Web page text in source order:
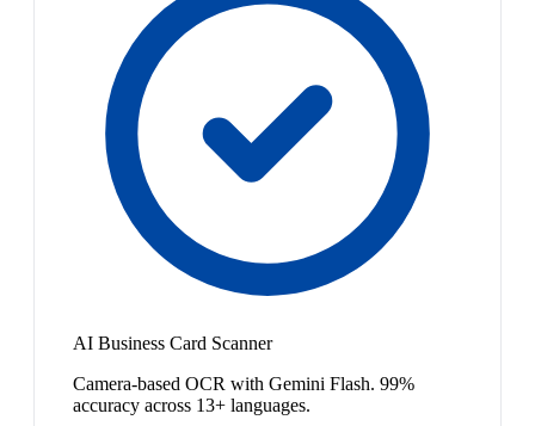
AI Business Card Scanner
Camera-based OCR with Gemini Flash. 99%
accuracy across 13+ languages.